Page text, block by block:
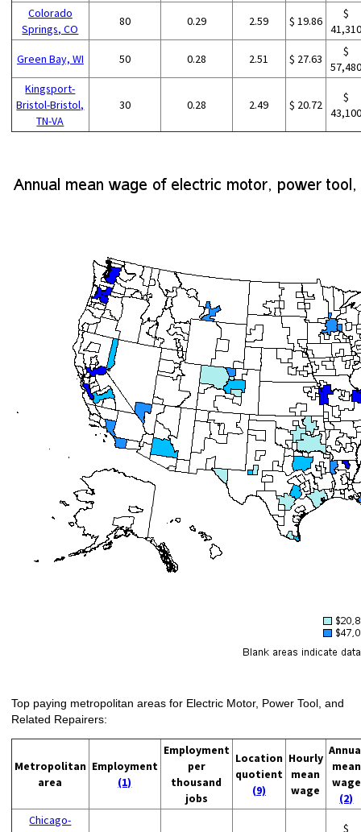
Colorado
Springs, CO
80 0.29 2.59 $ 19.86
$
Green Bay, WI 50 0.28 2.51 $ 27.63
$
Kingsport-
Bristol-Bristol,
TN-VA
30 0.28 2.49 $ 20.72
$
Top paying metropolitan areas for Electric Motor, Power Tool, and
Related Repairers:
Metropolitan
area
Employment
(1)
Employment
per
thousand
jobs
Location
quotient
(9)
Hourly
mean
wage
mean
wage
(2)
Chicago-
$